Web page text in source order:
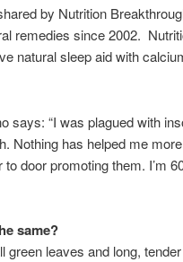
by Nutrition
remedies since 2002.
natural sleep aid with
says: “I was plagued with
Nothing has helped me
door promoting them. I’m
same?
green leaves and long,